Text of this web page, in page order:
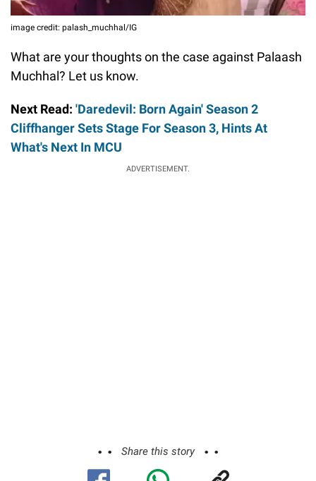
image credit: palash_muchhal/IG
What are your thoughts on the case against Palaash
Muchhal? Let us know.
Next Read: 'Daredevil: Born Again' Season 2
Cliffhanger Sets Stage For Season 3, Hints At
What's Next In MCU
ADVERTISEMENT.
Share this story